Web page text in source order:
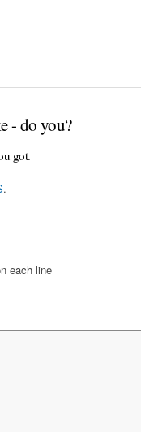
- do you?
got.
.
each line